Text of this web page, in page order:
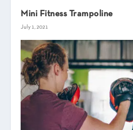
Mini Fitness Trampoline
July 1, 2021